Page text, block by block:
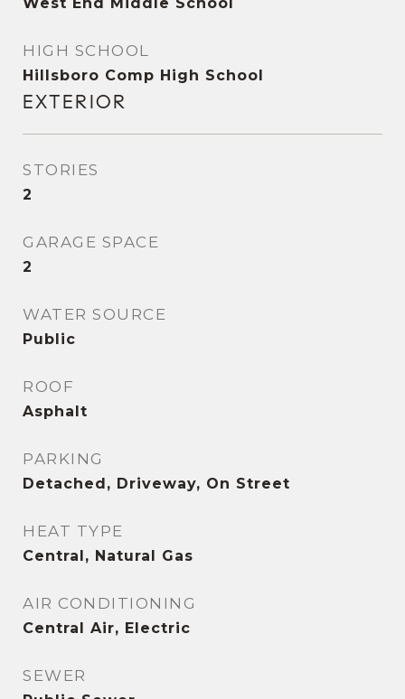
HIGH SCHOOL
Hillsboro Comp High School
EXTERIOR
STORIES
2
GARAGE SPACE
2
WATER SOURCE
Public
ROOF
Asphalt
PARKING
Detached, Driveway, On Street
HEAT TYPE
Central, Natural Gas
AIR CONDITIONING
Central Air, Electric
SEWER